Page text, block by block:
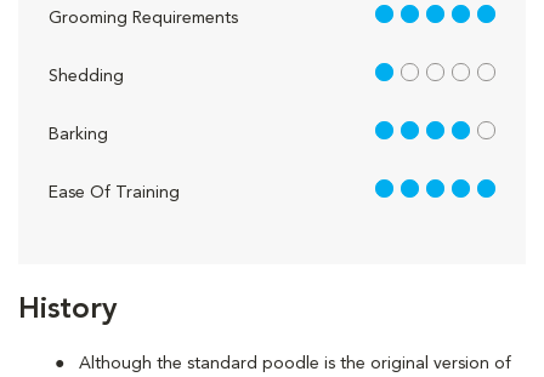
History
Although the standard poodle is the original version of
Grooming Requirements 5 out of 5
Shedding 1 out of 5
Barking 4 out of 5
Ease Of Training 5 out of 5